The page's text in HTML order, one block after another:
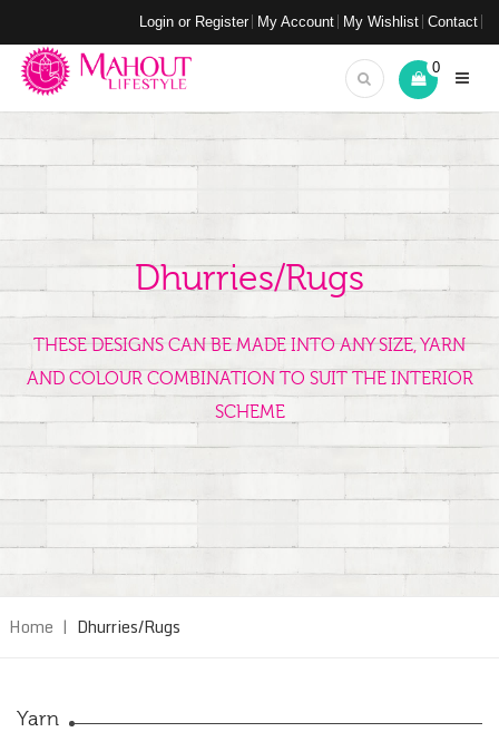
Login or Register My Account My Wishlist Contact
0
Dhurries/Rugs
THESE DESIGNS CAN BE MADE INTO ANY SIZE, YARN
AND COLOUR COMBINATION TO SUIT THE INTERIOR
SCHEME
Home | Dhurries/Rugs
Yarn